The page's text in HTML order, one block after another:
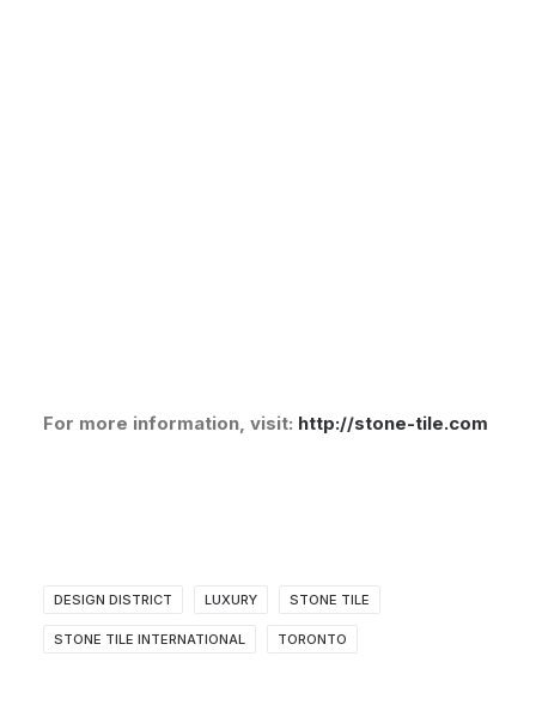
For more information, visit: http://stone-tile.com
DESIGN DISTRICT LUXURY STONE TILE
STONE TILE INTERNATIONAL TORONTO